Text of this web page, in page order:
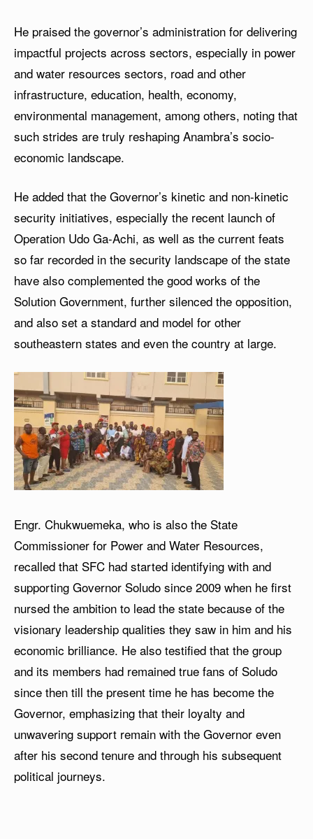
He praised the governor’s administration for delivering
impactful projects across sectors, especially in power
and water resources sectors, road and other
infrastructure, education, health, economy,
environmental management, among others, noting that
such strides are truly reshaping Anambra’s socio-
economic landscape.
He added that the Governor’s kinetic and non-kinetic
security initiatives, especially the recent launch of
Operation Udo Ga-Achi, as well as the current feats
so far recorded in the security landscape of the state
have also complemented the good works of the
Solution Government, further silenced the opposition,
and also set a standard and model for other
southeastern states and even the country at large.
Engr. Chukwuemeka, who is also the State
Commissioner for Power and Water Resources,
recalled that SFC had started identifying with and
supporting Governor Soludo since 2009 when he first
nursed the ambition to lead the state because of the
visionary leadership qualities they saw in him and his
economic brilliance. He also testified that the group
and its members had remained true fans of Soludo
since then till the present time he has become the
Governor, emphasizing that their loyalty and
unwavering support remain with the Governor even
after his second tenure and through his subsequent
political journeys.